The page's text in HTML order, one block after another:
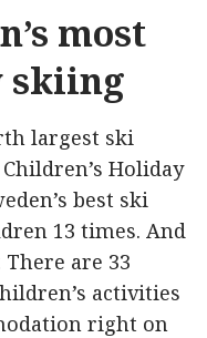
most
skiing
largest ski
Holiday
best ski
13 times. And
are 33
activities
right on